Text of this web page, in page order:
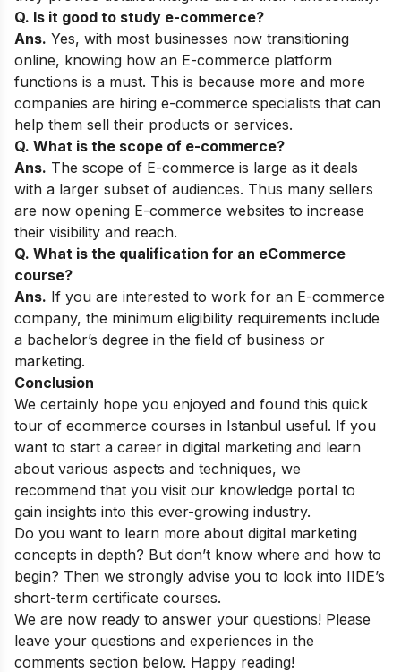
Q. Is it good to study e-commerce?
Ans. Yes, with most businesses now transitioning
online, knowing how an E-commerce platform
functions is a must. This is because more and more
companies are hiring e-commerce specialists that can
help them sell their products or services.
Q. What is the scope of e-commerce?
Ans. The scope of E-commerce is large as it deals
with a larger subset of audiences. Thus many sellers
are now opening E-commerce websites to increase
their visibility and reach.
Q. What is the qualification for an eCommerce
course?
Ans. If you are interested to work for an E-commerce
company, the minimum eligibility requirements include
a bachelor’s degree in the field of business or
marketing.
Conclusion
We certainly hope you enjoyed and found this quick
tour of ecommerce courses in Istanbul useful. If you
want to start a career in digital marketing and learn
about various aspects and techniques, we
recommend that you visit our knowledge portal to
gain insights into this ever-growing industry.
Do you want to learn more about digital marketing
concepts in depth? But don’t know where and how to
begin? Then we strongly advise you to look into IIDE’s
short-term certificate courses.
We are now ready to answer your questions! Please
leave your questions and experiences in the
comments section below. Happy reading!